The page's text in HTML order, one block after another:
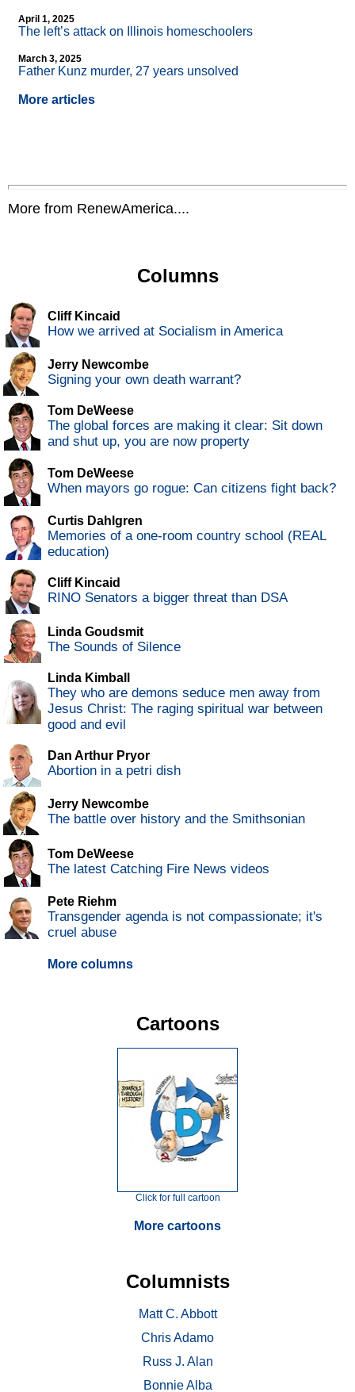
April 1, 2025
The left’s attack on Illinois homeschoolers
March 3, 2025
Father Kunz murder, 27 years unsolved
More articles
More from RenewAmerica....
Columns
Cliff Kincaid
How we arrived at Socialism in America
Jerry Newcombe
Signing your own death warrant?
Tom DeWeese
The global forces are making it clear: Sit down
and shut up, you are now property
Tom DeWeese
When mayors go rogue: Can citizens fight back?
Curtis Dahlgren
Memories of a one-room country school (REAL
education)
Cliff Kincaid
RINO Senators a bigger threat than DSA
Linda Goudsmit
The Sounds of Silence
Linda Kimball
They who are demons seduce men away from
Jesus Christ: The raging spiritual war between
good and evil
Dan Arthur Pryor
Abortion in a petri dish
Jerry Newcombe
The battle over history and the Smithsonian
Tom DeWeese
The latest Catching Fire News videos
Pete Riehm
Transgender agenda is not compassionate; it's
cruel abuse
More columns
Cartoons
Click for full cartoon
More cartoons
Columnists
Matt C. Abbott
Chris Adamo
Russ J. Alan
Bonnie Alba